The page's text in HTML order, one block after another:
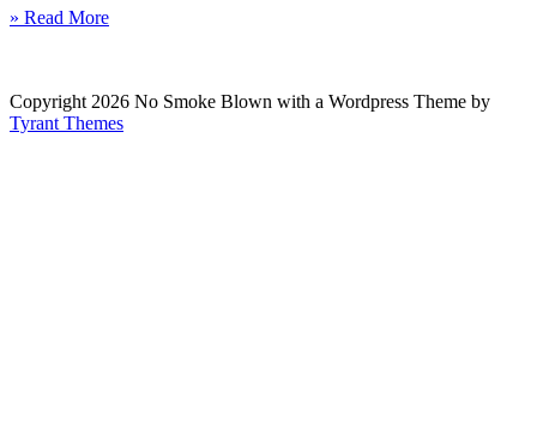
» Read More
Copyright 2026 No Smoke Blown with a Wordpress Theme by
Tyrant Themes